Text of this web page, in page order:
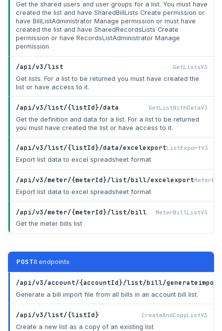
Get the shared users and user groups for a list. You must have
created the list and have SharedBillLists Create permission or
have BillListAdministrator Manage permission or must have
created the list and have SharedRecordsLists Create
permission or have RecordsListAdministrator Manage
permission
/api/v3/list GetListsV3
Get lists. For a list to be returned you must have created the
list or have access to it.
/api/v3/list/{listId}/data GetListWithDataV3
Get the definition and data for a list. For a list to be returned
you must have created the list or have access to it.
/api/v3/list/{listId}/data/excelexportListExportV3
Export list data to excel spreadsheet format
/api/v3/meter/{meterId}/list/bill/excelexport
Export list data to excel spreadsheet format
/api/v3/meter/{meterId}/list/bill MeterBillListV3
Get the meter bills list
POST8 endpoints
/api/v3/account/{accountId}/list/bill/generateimport
Generate a bill import file from all bills in an account bill list.
/api/v3/list/{listId} CreateAndCopyListV3
Create a new list as a copy of an existing list